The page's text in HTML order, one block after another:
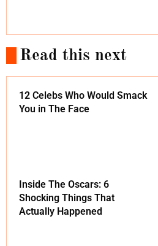
Read this next
12 Celebs Who Would Smack
You in The Face
Inside The Oscars: 6
Shocking Things That
Actually Happened